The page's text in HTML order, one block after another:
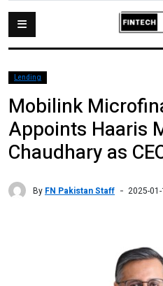
Lending
Mobilink
Appoints Haaris
Chaudhary as
By FN Pakistan Staff 2025-